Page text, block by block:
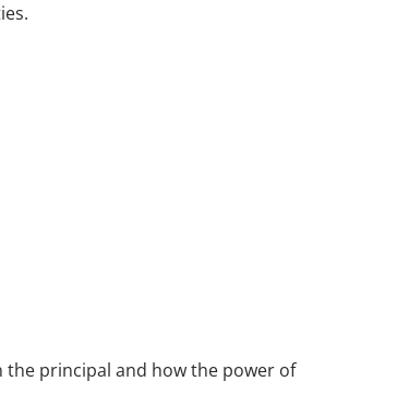
the principal and how the power of